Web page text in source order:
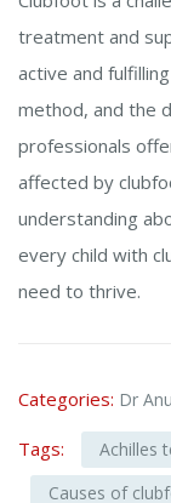
treatment and
active and
method, and the
professionals
affected by
understanding
every child with
need to thrive.
Categories: Dr
Tags: Achilles
Causes of